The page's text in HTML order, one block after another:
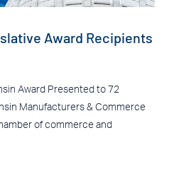
Award Recipients
Award Presented to 72
Manufacturers & Commerce
of commerce and